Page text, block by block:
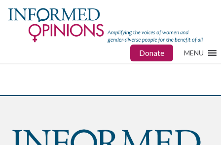
Donate MENU